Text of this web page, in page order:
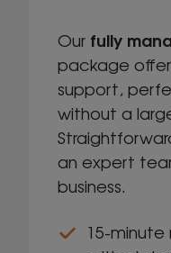
Our fully
package
support,
without a
an expert
business.​
15-